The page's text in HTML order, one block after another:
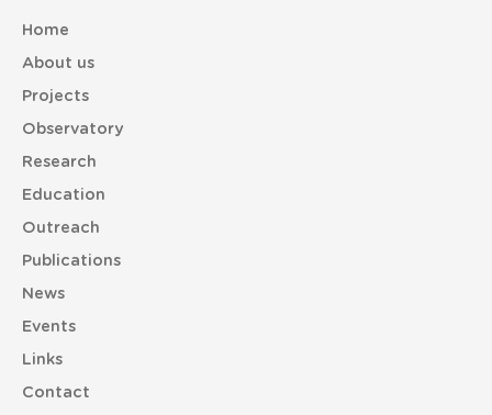
Home
About us
Projects
Observatory
Research
Education
Outreach
Publications
News
Events
Links
Contact